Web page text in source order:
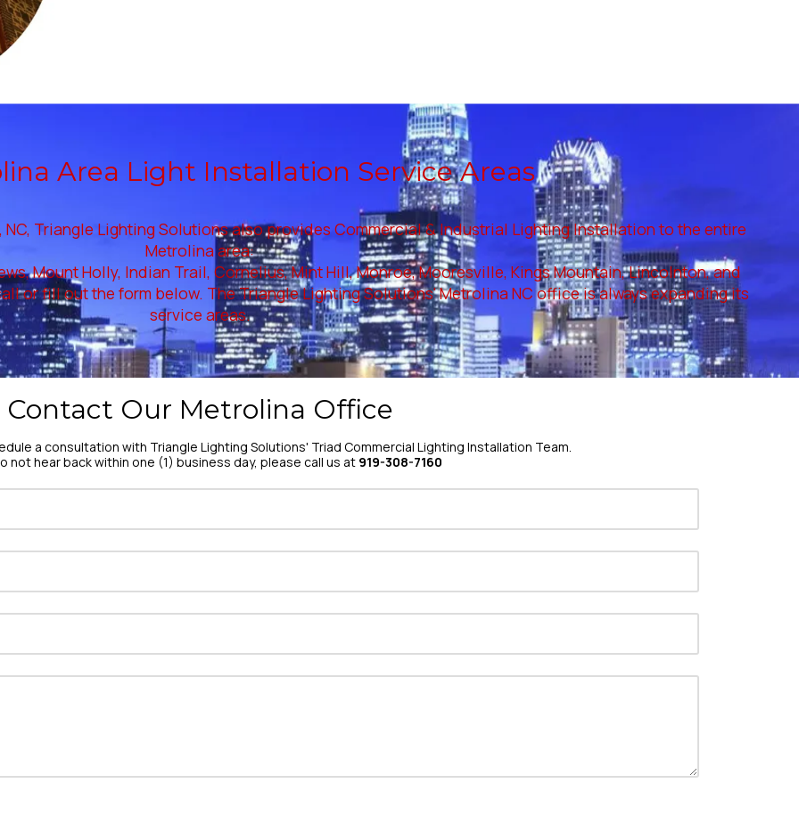
Area Light Installation Service Areas
Triangle Lighting Solutions also provides Commercial & Industrial Lighting Installation to the entire
Metrolina area:
Mount Holly, Indian Trail, Cornelius, Mint Hill, Monroe, Mooresville, Kings Mountain, Lincolnton, and
or fill out the form below. The Triangle Lighting Solutions' Metrolina NC office is always expanding its
service areas.
Contact Our Metrolina Office
a consultation with Triangle Lighting Solutions' Triad Commercial Lighting Installation Team.
not hear back within one (1) business day, please call us at 919-308-7160